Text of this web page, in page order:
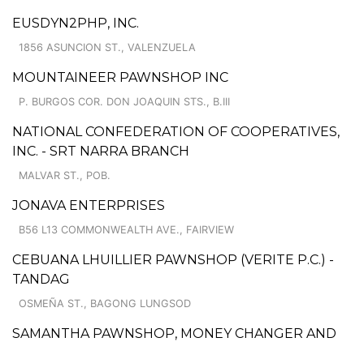
EUSDYN2PHP, INC.
1856 ASUNCION ST., VALENZUELA
MOUNTAINEER PAWNSHOP INC
P. BURGOS COR. DON JOAQUIN STS., B.III
NATIONAL CONFEDERATION OF COOPERATIVES,
INC. - SRT NARRA BRANCH
MALVAR ST., POB.
JONAVA ENTERPRISES
B56 L13 COMMONWEALTH AVE., FAIRVIEW
CEBUANA LHUILLIER PAWNSHOP (VERITE P.C.) -
TANDAG
OSMEÑA ST., BAGONG LUNGSOD
SAMANTHA PAWNSHOP, MONEY CHANGER AND